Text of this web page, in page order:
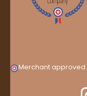
Merchant approved